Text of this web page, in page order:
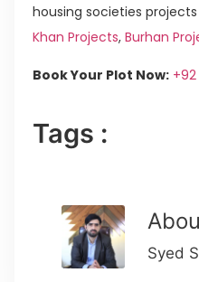
housing societies
Khan Projects, Burhan
Book Your Plot Now: +92
Tags :
Syed